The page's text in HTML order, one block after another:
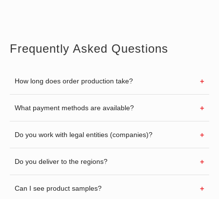
Frequently Asked Questions
How long does order production take?
What payment methods are available?
Do you work with legal entities (companies)?
Do you deliver to the regions?
Can I see product samples?